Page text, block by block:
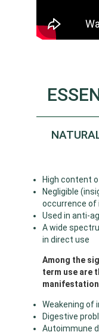
High content
Negligible
occurrence of
Used in anti-
A wide
in direct use
Among the
term use are
Weakening of
Digestive
Autoimmune